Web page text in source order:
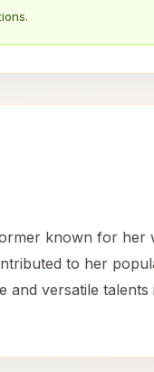
known for her
to her
and versatile talents